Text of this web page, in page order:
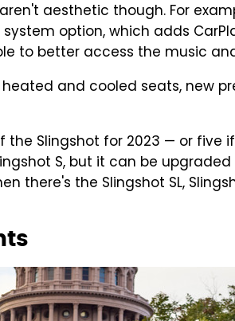
aesthetic though. For
option, which adds
to better access the music
and cooled seats, new
the Slingshot for 2023 — or five
S, but it can be
there's the Slingshot SL,